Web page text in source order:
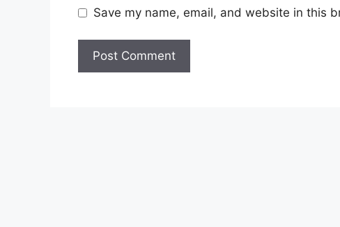
Save my name, email, and website in this